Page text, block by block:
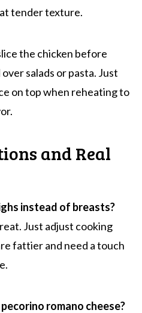
tender texture.
the chicken before
salads or pasta. Just
on top when reheating to
and Real
instead of breasts?
Just adjust cooking
fattier and need a touch
romano cheese?